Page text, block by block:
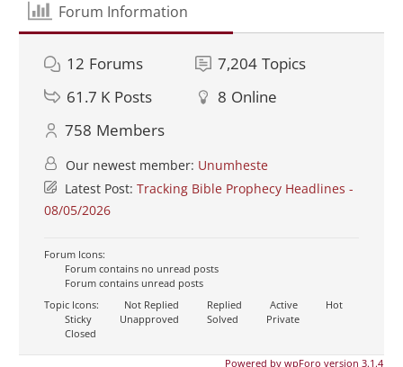
Forum Information
12 Forums 7,204 Topics
61.7 K Posts 8 Online
758 Members
Our newest member: Unumheste
Latest Post: Tracking Bible Prophecy Headlines -
08/05/2026
Forum Icons:
Forum contains no unread posts
Forum contains unread posts
Topic Icons:
Not Replied Replied Active
Hot
Sticky
Unapproved Solved
Private
Closed
Powered by wpForo version 3.1.4